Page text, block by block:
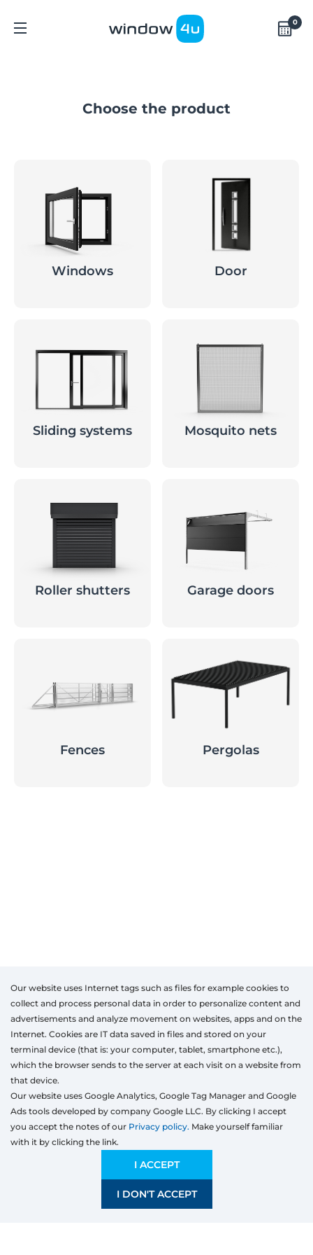
0
Choose the product
Windows Door
Sliding systems Mosquito nets
Roller shutters Garage doors
Fences Pergolas
Products
Windows
Door
Sliding systems
Our website uses Internet tags such as files for example cookies to
collect and process personal data in order to personalize content and
advertisements and analyze movement on websites, apps and on the
Internet. Cookies are IT data saved in files and stored on your
terminal device (that is: your computer, tablet, smartphone etc.),
which the browser sends to the server at each visit on a website from
that device.
Our website uses Google Analytics, Google Tag Manager and Google
Ads tools developed by company Google LLC. By clicking I accept
you accept the notes of our Privacy policy. Make yourself familiar
with it by clicking the link.
I ACCEPT
I DON'T ACCEPT